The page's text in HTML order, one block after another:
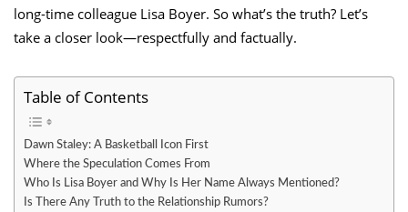
long-time colleague Lisa Boyer. So what’s the truth? Let’s
take a closer look—respectfully and factually.
Table of Contents
Dawn Staley: A Basketball Icon First
Where the Speculation Comes From
Who Is Lisa Boyer and Why Is Her Name Always Mentioned?
Is There Any Truth to the Relationship Rumors?